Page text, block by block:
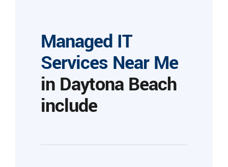
Managed IT
Services Near Me
in Daytona Beach
include